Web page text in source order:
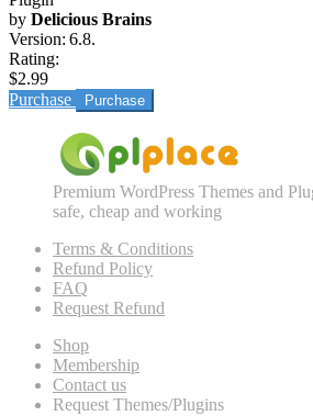
by Delicious Brains
Version: 6.8.
Rating:
$2.99
Purchase
Premium WordPress Themes and
safe, cheap and working
Terms & Conditions
Refund Policy
FAQ
Request Refund
Shop
Membership
Contact us
Request Themes/Plugins